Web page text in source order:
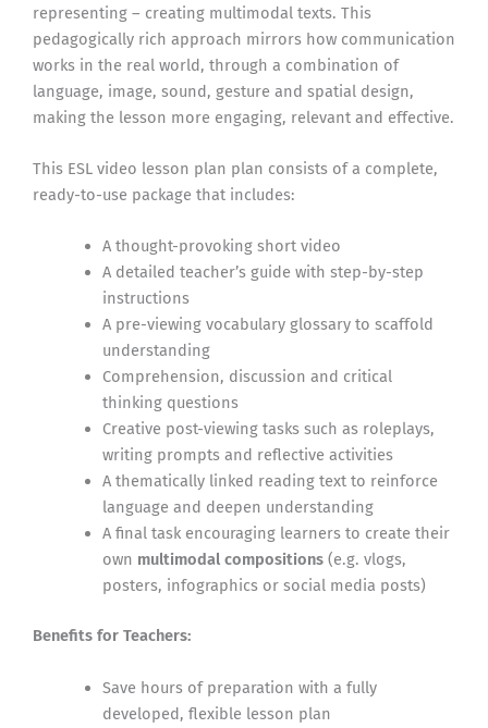
representing – creating multimodal texts. This
pedagogically rich approach mirrors how communication
works in the real world, through a combination of
language, image, sound, gesture and spatial design,
making the lesson more engaging, relevant and effective.
This ESL video lesson plan plan consists of a complete,
ready-to-use package that includes:
A thought-provoking short video
A detailed teacher’s guide with step-by-step
instructions
A pre-viewing vocabulary glossary to scaffold
understanding
Comprehension, discussion and critical
thinking questions
Creative post-viewing tasks such as roleplays,
writing prompts and reflective activities
A thematically linked reading text to reinforce
language and deepen understanding
A final task encouraging learners to create their
own multimodal compositions(e.g. vlogs,
posters, infographics or social media posts)
Benefits for Teachers:
Save hours of preparation with a fully
developed, flexible lesson plan